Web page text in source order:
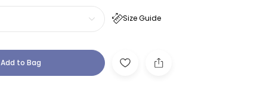
Size Guide
Add to Bag